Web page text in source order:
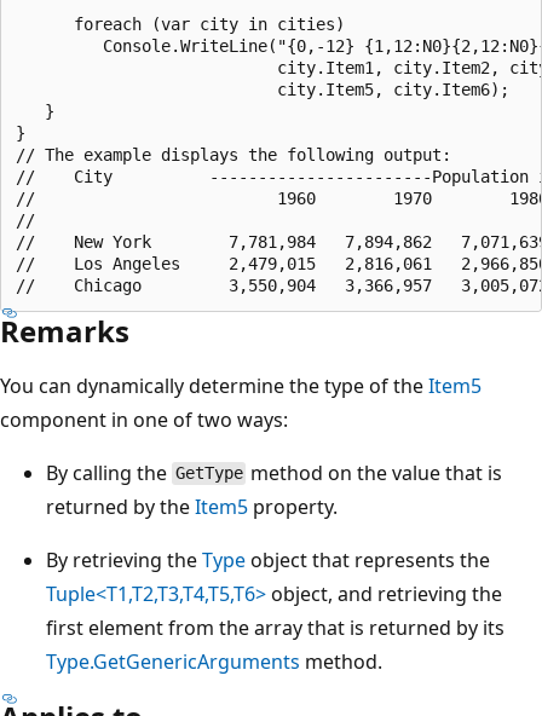
foreach (var city in
Console.WriteLine("{0,-12}
city.Item1, city.Item2,
                           city.Item5, city.Item6);
   }
}
// The example displays the following output:
//    City          -----------------------
//                         1960        1970
//
//    New York        7,781,984   7,894,862
//    Los Angeles     2,479,015   2,816,061
Remarks
You can dynamically determine the type of theItem5
component in one of two ways:
By calling the GetType method on the value that is
returned by theItem5 property.
By retrieving theTypeobject that represents the
Tuple<T1,T2,T3,T4,T5,T6>object, and retrieving the
first element from the array that is returned by its
Type.GetGenericArguments method.